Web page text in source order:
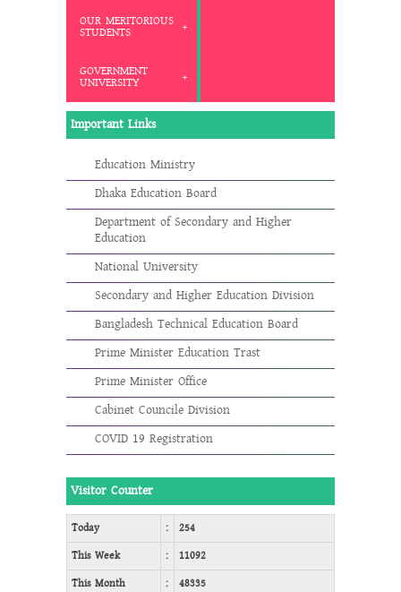
OUR MERITORIOUS
STUDENTS
GOVERNMENT
UNIVERSITY
Important Links
Education Ministry
Dhaka Education Board
Department of Secondary and Higher
Education
National University
Secondary and Higher Education Division
Bangladesh Technical Education Board
Prime Minister Education Trast
Prime Minister Office
Cabinet Councile Division
COVID 19 Registration
Visitor Counter
Today :
254
This Week
:
11092
This Month
:
48335